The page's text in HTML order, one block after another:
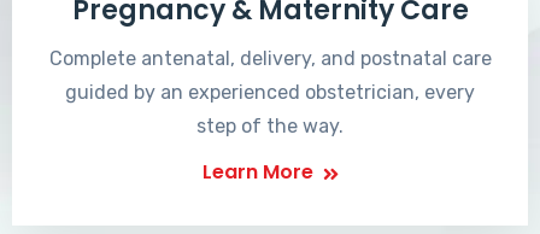
Pregnancy & Maternity Care
Complete antenatal, delivery, and postnatal care
guided by an experienced obstetrician, every
step of the way.
Learn More